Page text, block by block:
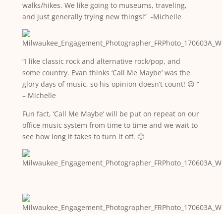
walks/hikes. We like going to museums, traveling,
and just generally trying new things!” -Michelle
“I like classic rock and alternative rock/pop, and
some country. Evan thinks ‘Call Me Maybe’ was the
glory days of music, so his opinion doesn’t count! 😉 ”
– Michelle
Fun fact, ‘Call Me Maybe’ will be put on repeat on our
office music system from time to time and we wait to
see how long it takes to turn it off. 🙂